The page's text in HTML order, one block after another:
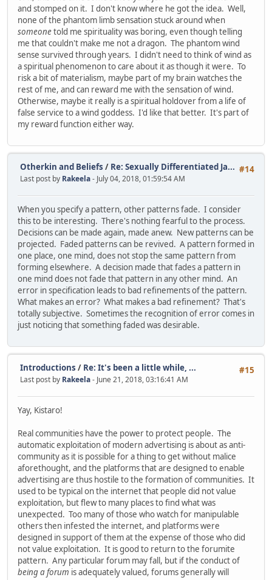
and stomped on it. I don't know where he got the idea. Well,
none of the phantom limb sensation stuck around when
someonetold me spirituality was boring, even though telling
me that couldn't make me not a dragon. The phantom wind
sense survived through years. I didn't need to think of wind as
a spiritual phenomenon to care about it as though it were. To
risk a bit of materialism, maybe part of my brain watches the
rest of me, and can reward me with the sensation of wind.
Otherwise, maybe it really is a spiritual holdover from a life of
false service to a wind goddess. I'd like that better. It's part of
my reward function either way.
#14
Otherkin and Beliefs / Re: Sexually Differentiated Ja...
Last post by Rakeela- July 04, 2018, 01:59:54 AM
When you specify a pattern, other patterns fade. I consider
this to be interesting. There's nothing fearful to the process.
Decisions can be made again, made anew. New patterns can be
projected. Faded patterns can be revived. A pattern formed in
one place, one mind, does not stop the same pattern from
forming elsewhere. A decision made that fades a pattern in
one mind does not fade that pattern in any other mind. An
error in specification leads to bad refinements of the pattern.
What makes an error? What makes a bad refinement? That's
totally subjective. Sometimes the recognition of error comes in
just noticing that something faded was desirable.
#15
Introductions / Re: It's been a little while, ...
Last post by Rakeela- June 21, 2018, 03:16:41 AM
Yay, Kistaro!
Real communities have the power to protect people. The
automatic exploitation of modern advertising is about as anti-
community as it is possible for a thing to get without malice
aforethought, and the platforms that are designed to enable
advertising are thus hostile to the formation of communities. It
used to be typical on the internet that people did not value
exploitation, but flew to many places to find what was
unexpected. Too many of those who watch for manipulable
others then infested the internet, and platforms were
designed in support of them at the expense of those who did
not value exploitation. It is good to return to the forumite
pattern. Any particular forum may fall, but if the conduct of
being a forum is adequately valued, forums generally will